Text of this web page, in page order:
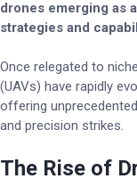
drones emerging as
strategies and
Once relegated to
(UAVs) have rapidly
offering
and precision strikes.
The Rise of